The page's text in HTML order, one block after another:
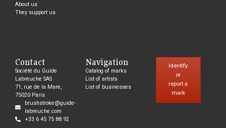
About us
They support us
Contact
Société du Guide
Labreuche SAS
71, rue de la Mare,
75020 Paris
brushstroke@guide-
labreuche.com
+33 6 45 75 88 92
Navigation
Catalog of marks
List of artists
List of businesses
Identify
or
report a
mark